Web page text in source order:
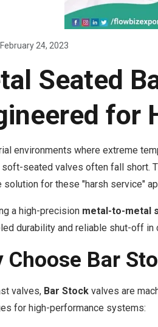
February 24, 2023
Seated
for
environments where extreme
soft-seated valves often fall short.
solution for these "harsh service"
a high-precision metal-to-metal
durability and reliable shut-off
Choose Bar
valves, Bar Stock valves are
for high-performance systems: